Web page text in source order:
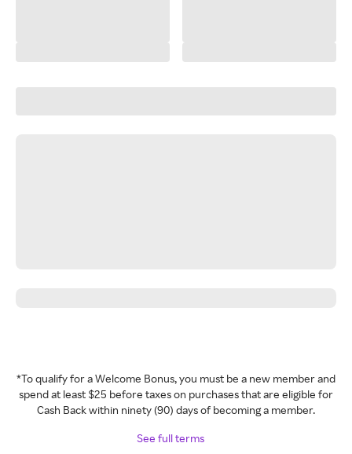
*To qualify for a Welcome Bonus, you must be a new member and
spend at least $25 before taxes on purchases that are eligible for
Cash Back within ninety (90) days of becoming a member.
See full terms